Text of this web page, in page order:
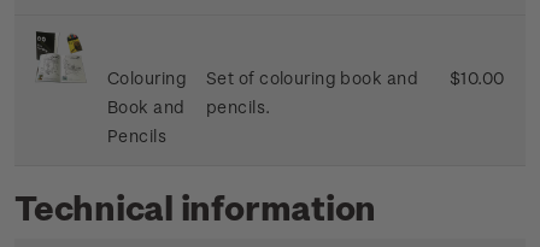
Colouring
Book and
Pencils
Set of colouring book and
pencils.
$10.00
Technical information